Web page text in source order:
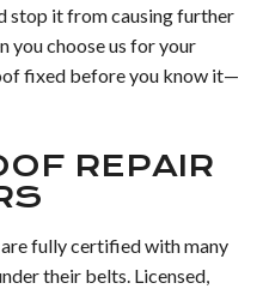
stop it from causing further
you choose us for your
fixed before you know it—
REPAIR
fully certified with many
their belts. Licensed,